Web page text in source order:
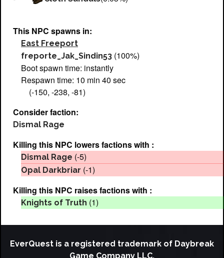
This NPC spawns in:
East Freeport
freporte_Jak_Sindin53 (100%)
Boot spawn time: instantly
Respawn time: 10 min 40 sec
(-150, -238, -81)
Consider faction:
Dismal Rage
Killing this NPC lowers factions with :
Dismal Rage (-5)
Opal Darkbriar (-1)
Killing this NPC raises factions with :
Knights of Truth (1)
EverQuest is a registered trademark of Daybreak
Game Company LLC.